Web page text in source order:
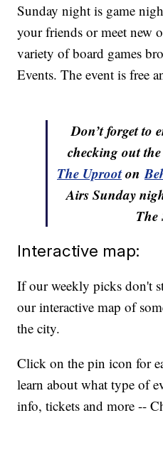
Sunday night is game
your friends or meet new
variety of board games
Events. The event is free
Don’t forget to
checking out
The Uprooton
Airs Sunday
The
Interactive map:
If our weekly picks don't
our interactive map of
the city.
Click on the pin icon for
learn about what type of
info, tickets and more --